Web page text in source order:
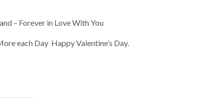
– Forever in Love With You
each Day Happy Valentine’s Day.